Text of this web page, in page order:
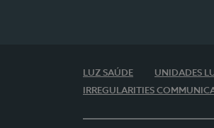
LUZ SAÚDE
UNIDADES
IRREGULARITIES